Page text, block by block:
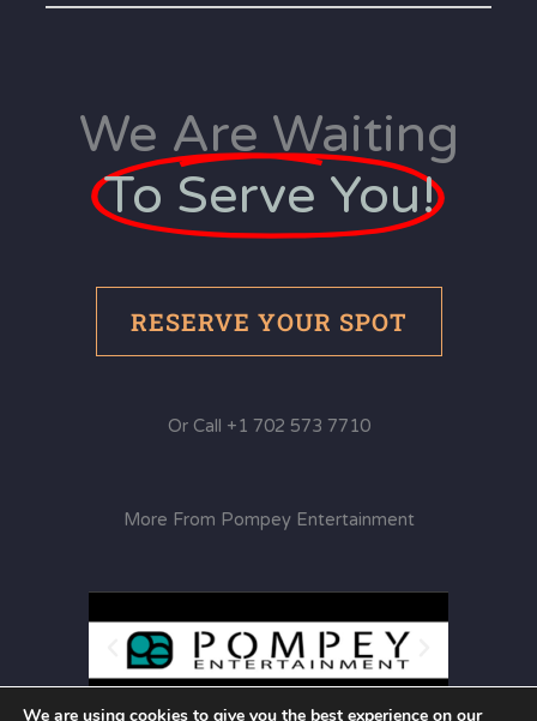
We Are Waiting
To Serve You!
RESERVE YOUR SPOT
Or Call +1 702 573 7710
More From Pompey Entertainment
We are using cookies to give you the best experience on our